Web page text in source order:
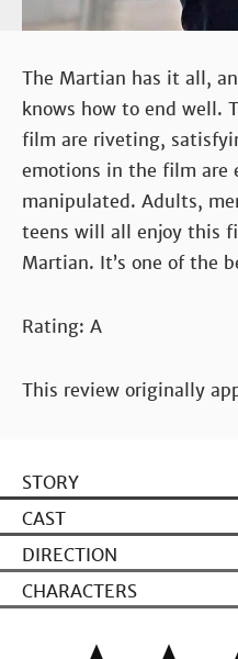
The Martian has it all,
knows how to end well.
film are riveting,
emotions in the film are
manipulated. Adults,
teens will all enjoy this
Martian. It’s one of the
Rating: A
This review originally
STORY
CAST
DIRECTION
CHARACTERS